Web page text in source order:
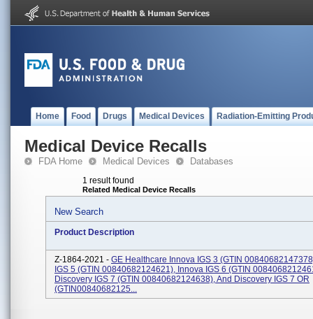
Home Food Drugs Medical Devices Radiation-Emitting
Medical Device Recalls
FDA Home Medical Devices Databases
1 result found
Related Medical Device Recalls
New Search
Product Description
Z-1864-2021 - GE Healthcare Innova IGS 3 (GTIN
IGS 5 (GTIN 00840682124621), Innova IGS 6 (GTIN
Discovery IGS 7 (GTIN 00840682124638), And Discovery IGS 7 OR
(GTIN00840682125...